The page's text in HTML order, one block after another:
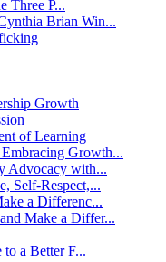
Three P̵...
Brian Win...
Growth
of Learning
Growth...
Advocacy with...
Self-Respect,...
a Differenc...
Make a Differ...
a Better F...